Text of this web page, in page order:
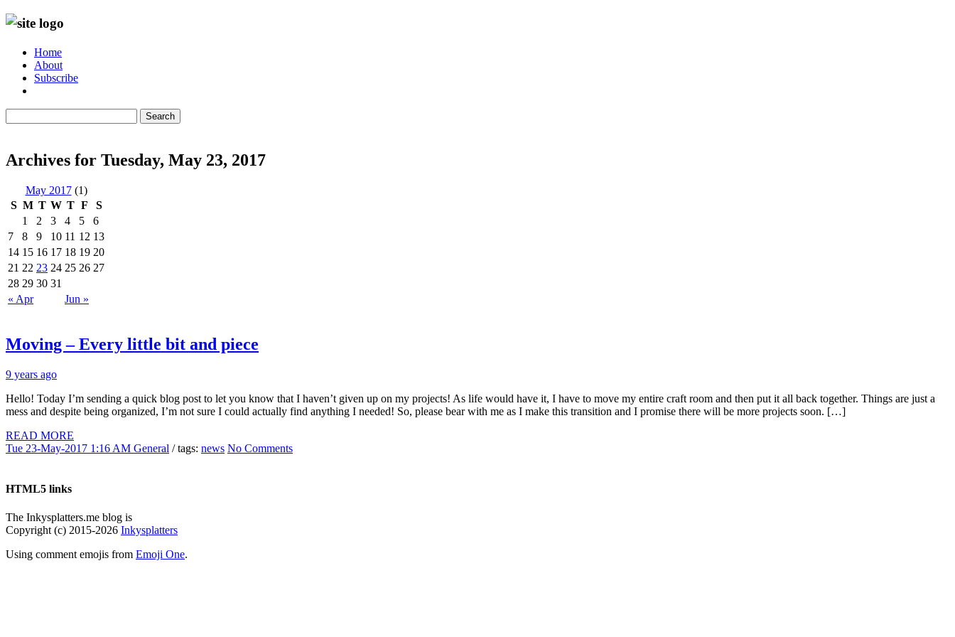
Home
About
Subscribe
Search
Archives for Tuesday, May 23, 2017
May 2017(1)
S M T W T F S
« Apr Jun »
1 2 3 4 5
6
7
8 9 10 11 12 13
14 15 16 17 18 19 20
21 22 23 24 25 26 27
28 29 30 31
Moving – Every little bit and piece
9 years ago
Hello! Today I’m sending a quick blog post to let you know that I haven’t given up on my projects! As life would have it, I have to move my entire craft room and then put it all back together. Things are just a
mess and despite being organized, I’m not sure I could actually find anything I needed! So, please bear with me as I make this transition and I promise there will be more projects soon. […]
READ MORE
Tue 23-May-2017 1:16 AM General / tags: news No Comments
HTML5 links
The Inkysplatters.me blog is
Copyright (c) 2015-2026 Inkysplatters
Using comment emojis from Emoji One.